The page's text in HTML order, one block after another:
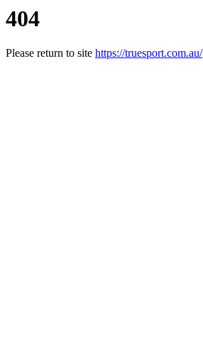
404
Please return to site https://truesport.com.au/